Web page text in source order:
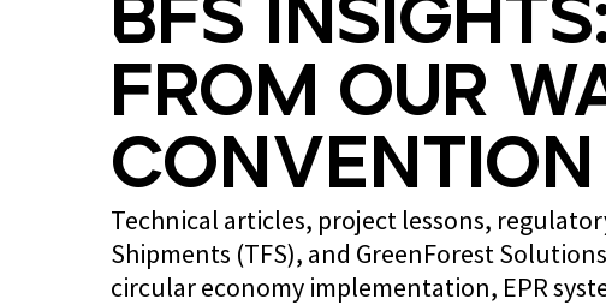
BFS
from Our
Convention
Technical articles, project lessons,
Shipments (TFS), and GreenForest
circular economy implementation, EPR